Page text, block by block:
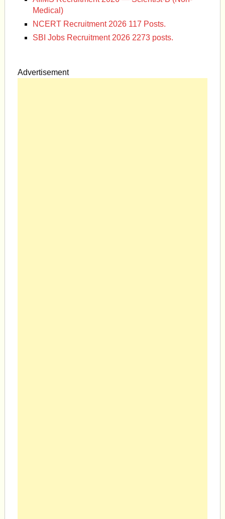
Medical)
NCERT Recruitment 2026 117 Posts.
SBI Jobs Recruitment 2026 2273 posts.
Advertisement